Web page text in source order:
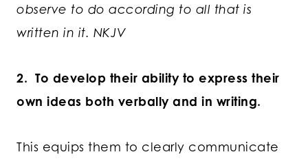
observe to do according to all that is
written in it. NKJV
2. To develop their ability to express their
own ideas both verbally and in writing.
This equips them to clearly communicate